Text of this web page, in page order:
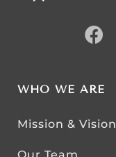
WHO WE ARE
Mission & Vision